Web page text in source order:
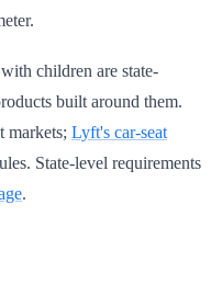
children are state-
built around them.
markets; Lyft's car-seat
State-level requirements
.